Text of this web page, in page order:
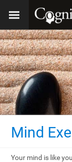
Mind
Your mind is like